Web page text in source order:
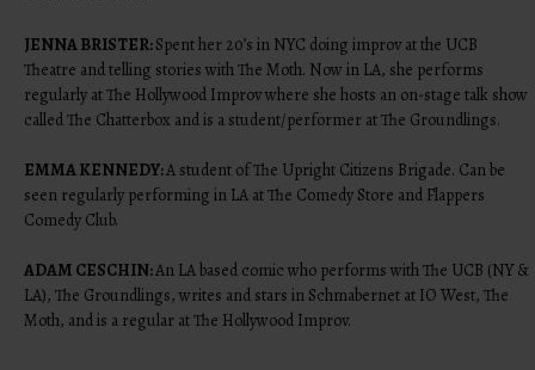
JENNA BRISTER:Spent her 20’s in NYC doing improv at the UCB
Theatre and telling stories with The Moth. Now in LA, she performs
regularly at The Hollywood Improv where she hosts an on-stage talk show
called The Chatterbox and is a student/performer at The Groundlings.
EMMA KENNEDY:A student of The Upright Citizens Brigade. Can be
seen regularly performing in LA at The Comedy Store and Flappers
Comedy Club.
ADAM CESCHIN:An LA based comic who performs with The UCB (NY &
LA), The Groundlings, writes and stars in Schmabernet at IO West, The
Moth, and is a regular at The Hollywood Improv.